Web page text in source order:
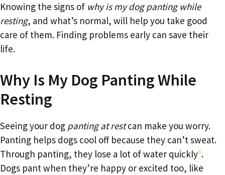
Knowing the signs of why is my dog panting while
resting, and what’s normal, will help you take good
care of them. Finding problems early can save their
life.
Why Is My Dog Panting While
Resting
Seeing your dog panting at restcan make you worry.
Panting helps dogs cool off because they can’t sweat.
Through panting, they lose a lot of water quickly6.
Dogs pant when they’re happy or excited too, like